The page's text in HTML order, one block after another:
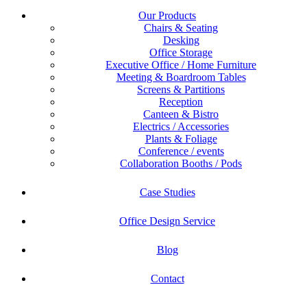
Our Products
Chairs & Seating
Desking
Office Storage
Executive Office / Home Furniture
Meeting & Boardroom Tables
Screens & Partitions
Reception
Canteen & Bistro
Electrics / Accessories
Plants & Foliage
Conference / events
Collaboration Booths / Pods
Case Studies
Office Design Service
Blog
Contact